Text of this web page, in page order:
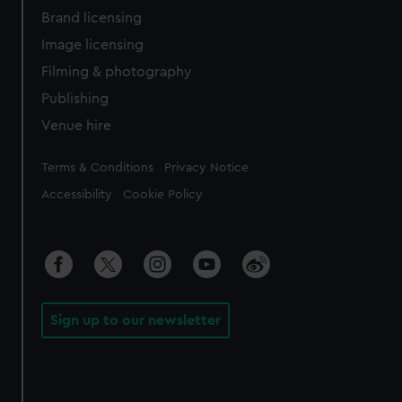
Brand licensing
Image licensing
Filming & photography
Publishing
Venue hire
Legal
Terms & Conditions Privacy Notice
Accessibility Cookie Policy
Sign up to our newsletter